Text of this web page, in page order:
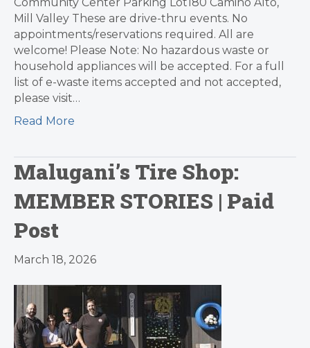
Community Center Parking Lot180 Camino Alto,
Mill Valley These are drive-thru events. No
appointments/reservations required. All are
welcome! Please Note: No hazardous waste or
household appliances will be accepted. For a full
list of e-waste items accepted and not accepted,
please visit…
Read More
Malugani’s Tire Shop:
MEMBER STORIES | Paid
Post
March 18, 2026